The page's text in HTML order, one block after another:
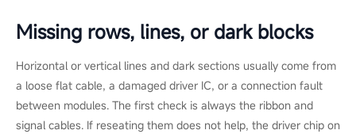
Missing rows, lines, or dark blocks
Horizontal or vertical lines and dark sections usually come from
a loose flat cable, a damaged driver IC, or a connection fault
between modules. The first check is always the ribbon and
signal cables. If reseating them does not help, the driver chip on